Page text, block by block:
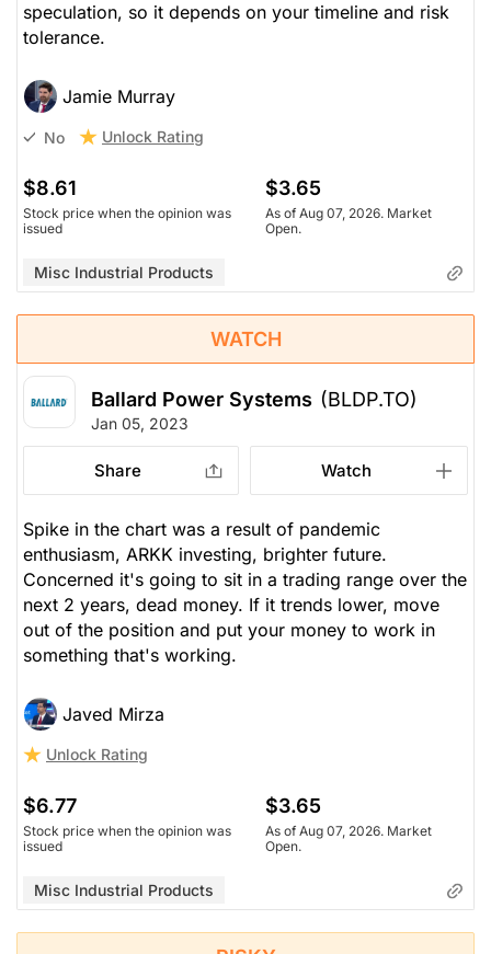
speculation, so it depends on your timeline and risk
tolerance.
Jamie Murray
No Unlock Rating
$8.61
Stock price when the opinion was
issued
$3.65
As of Aug 07, 2026. Market
Open.
Misc Industrial Products
WATCH
Ballard Power Systems (BLDP.TO)
Jan 05, 2023
Share Watch
Spike in the chart was a result of pandemic
enthusiasm, ARKK investing, brighter future.
Concerned it's going to sit in a trading range over the
next 2 years, dead money. If it trends lower, move
out of the position and put your money to work in
something that's working.
Javed Mirza
Unlock Rating
$6.77
Stock price when the opinion was
issued
$3.65
As of Aug 07, 2026. Market
Open.
Misc Industrial Products